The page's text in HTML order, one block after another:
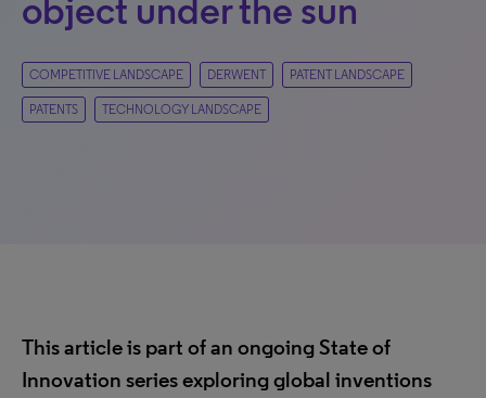
object under the sun
COMPETITIVE LANDSCAPE DERWENT PATENT LANDSCAPE
PATENTS TECHNOLOGY LANDSCAPE
This article is part of an ongoing State of
Innovation series exploring global inventions